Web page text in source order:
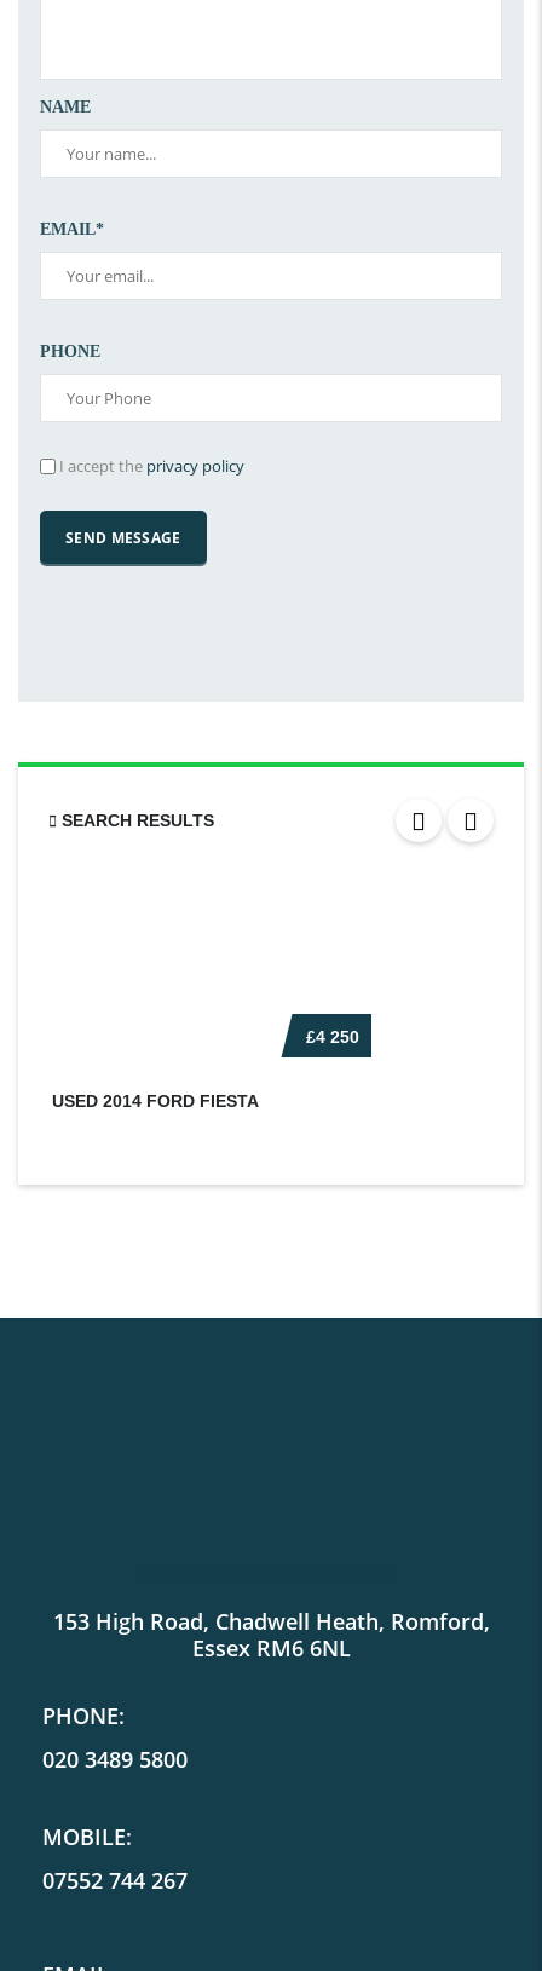
NAME
EMAIL*
PHONE
I accept the privacy policy
SEARCH RESULTS
£4 250
USED 2014 FORD FIESTA
153 High Road, Chadwell Heath, Romford,
Essex RM6 6NL
PHONE:
020 3489 5800
MOBILE:
07552 744 267